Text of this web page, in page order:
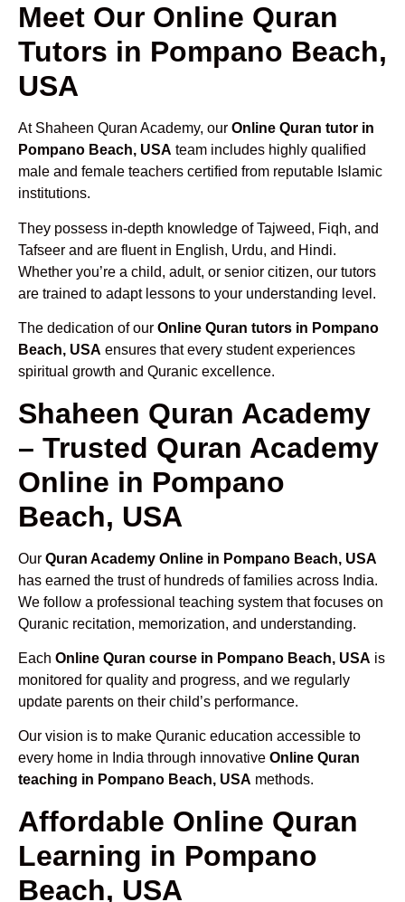
Meet Our Online Quran
Tutors in Pompano Beach,
USA
At Shaheen Quran Academy, our Online Quran tutor in
Pompano Beach, USA team includes highly qualified
male and female teachers certified from reputable Islamic
institutions.
They possess in-depth knowledge of Tajweed, Fiqh, and
Tafseer and are fluent in English, Urdu, and Hindi.
Whether you’re a child, adult, or senior citizen, our tutors
are trained to adapt lessons to your understanding level.
The dedication of our Online Quran tutors in Pompano
Beach, USA ensures that every student experiences
spiritual growth and Quranic excellence.
Shaheen Quran Academy
– Trusted Quran Academy
Online in Pompano
Beach, USA
Our Quran Academy Online in Pompano Beach, USA
has earned the trust of hundreds of families across India.
We follow a professional teaching system that focuses on
Quranic recitation, memorization, and understanding.
Each Online Quran course in Pompano Beach, USA is
monitored for quality and progress, and we regularly
update parents on their child’s performance.
Our vision is to make Quranic education accessible to
every home in India through innovative Online Quran
teaching in Pompano Beach, USA methods.
Affordable Online Quran
Learning in Pompano
Beach, USA